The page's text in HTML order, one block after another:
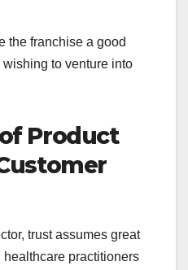
the franchise a good
to venture into
Product
trust assumes great
practitioners